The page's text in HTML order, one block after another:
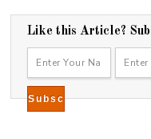
Like this Article?